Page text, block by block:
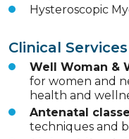
Hysteroscopic
Clinical Services
Well Woman &
for women and
health and
Antenatal
techniques and